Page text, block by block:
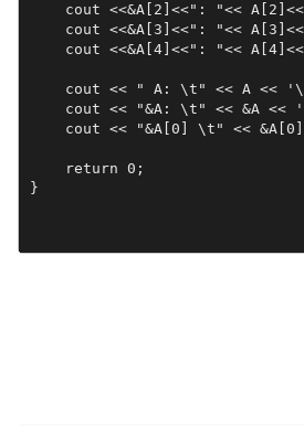
cout <<&A[2]<<": "<<
cout <<&A[3]<<": "<<
cout <<&A[4]<<": "<<
cout << " A: \t" << A <<
cout << "&A: \t" << &A <<
cout << "&A[0] \t" <<
    return 0;
}